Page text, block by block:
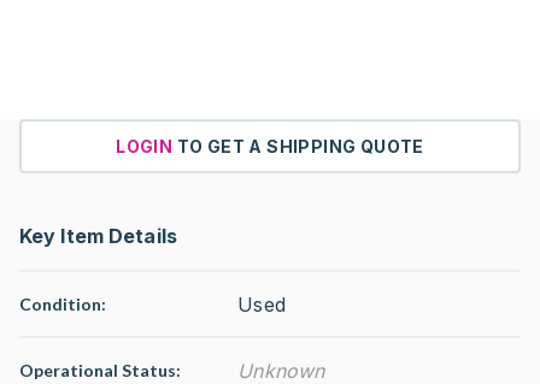
LOGIN TO GET A SHIPPING QUOTE
Key Item Details
Condition: Used
Operational Status: Unknown